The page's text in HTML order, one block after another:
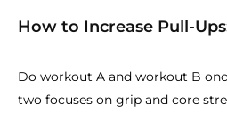
How to Increase Pull-
Do workout A and workout B
two focuses on grip and core